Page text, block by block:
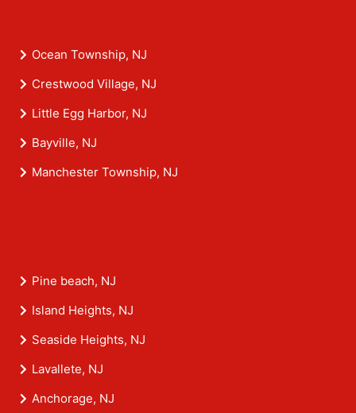
Ocean Township, NJ
Crestwood Village, NJ
Little Egg Harbor, NJ
Bayville, NJ
Manchester Township, NJ
Pine beach, NJ
Island Heights, NJ
Seaside Heights, NJ
Lavallete, NJ
Anchorage, NJ